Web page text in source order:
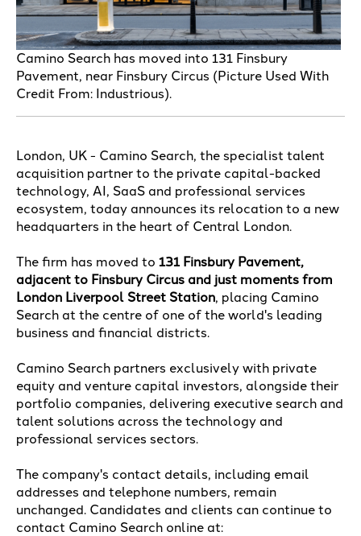
Camino Search has moved into 131 Finsbury
Pavement, near Finsbury Circus (Picture Used With
Credit From: Industrious).
London, UK - Camino Search, the specialist talent
acquisition partner to the private capital-backed
technology, AI, SaaS and professional services
ecosystem, today announces its relocation to a new
headquarters in the heart of Central London.
The firm has moved to 131 Finsbury Pavement,
adjacent to Finsbury Circus and just moments from
London Liverpool Street Station, placing Camino
Search at the centre of one of the world's leading
business and financial districts.
Camino Search partners exclusively with private
equity and venture capital investors, alongside their
portfolio companies, delivering executive search and
talent solutions across the technology and
professional services sectors.
The company's contact details, including email
addresses and telephone numbers, remain
unchanged. Candidates and clients can continue to
contact Camino Search online at: